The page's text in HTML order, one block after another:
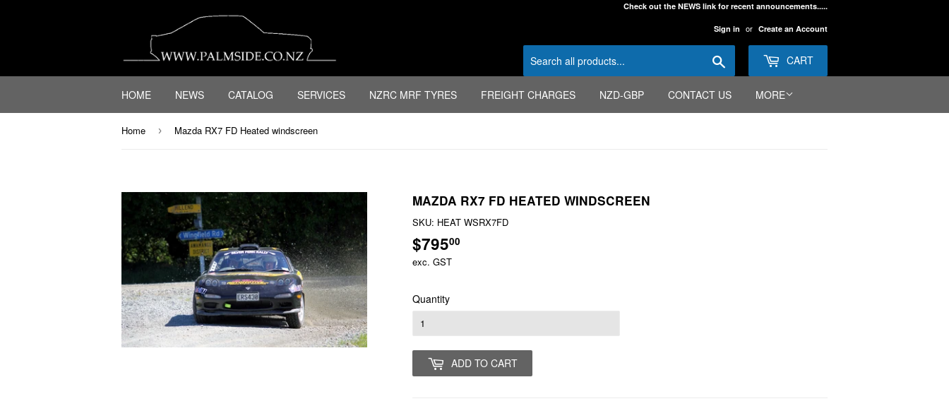
Check out the NEWS link for recent announcements.....
Sign in or Create an Account
CART
HOME NEWS CATALOG SERVICES NZRC MRF TYRES FREIGHT CHARGES NZD-GBP CONTACT US MORE
Home › Mazda RX7 FD Heated windscreen
MAZDA RX7 FD HEATED WINDSCREEN
SKU: HEAT WSRX7FD
$79500
exc. GST
Quantity
ADD TO CART